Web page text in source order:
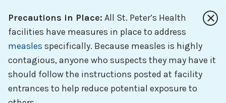
main
content
Precautions in Place: All St. Peter’s Health
facilities have measures in place to address
measles specifically. Because measles is highly
contagious, anyone who suspects they may have it
should follow the instructions posted at facility
entrances to help reduce potential exposure to